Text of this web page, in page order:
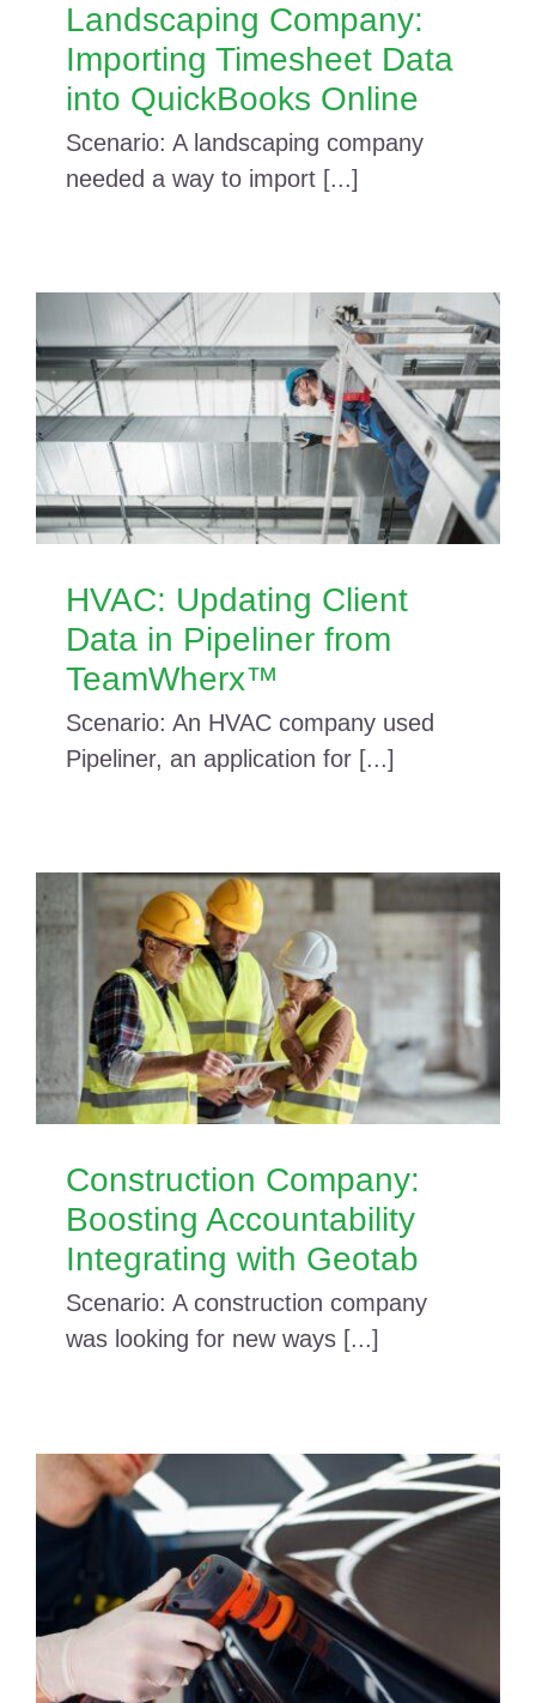
Landscaping Company:
Importing Timesheet Data
into QuickBooks Online
Scenario: A landscaping company
needed a way to import [...]
HVAC: Updating Client
Data in Pipeliner from
TeamWherx™
Scenario: An HVAC company used
Pipeliner, an application for [...]
Construction Company:
Boosting Accountability
Integrating with Geotab
Scenario: A construction company
was looking for new ways [...]